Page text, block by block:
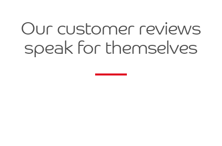
Our customer reviews
speak for themselves